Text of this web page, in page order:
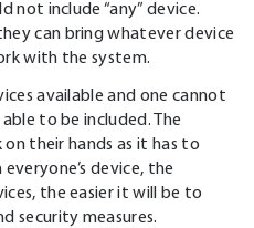
not include “any” device.
can bring whatever device
with the system.
available and one cannot
to be included. The
on their hands as it has to
device, the
the easier it will be to
security measures.